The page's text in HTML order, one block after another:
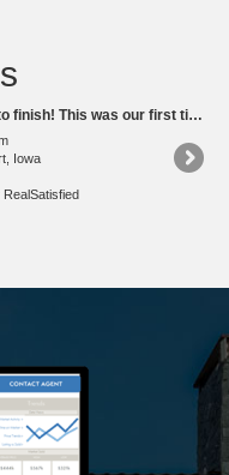
“Working with Katie was great from start to finish! This was our first time buying a home and I had so many questions and katie answered them all and never made me feel silly for asking. While looking around for houses I truly feel as if she kept our families needs/ wants as a high priority. Katie is so knowledgeable about the area! We will most definitely be using her in the future an look forward to working with her once again. 10/10 recommend her for anyone buying or selling in the Ames area!”
Iowa
RealSatisfied